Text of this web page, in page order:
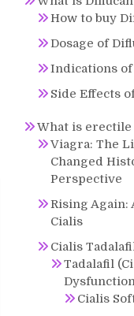
How to buy
Dosage of
Indications
Side Effects
What is erectile
Viagra: The
Changed
Perspective
Rising Again:
Cialis
Cialis
Tadalafil
Cialis